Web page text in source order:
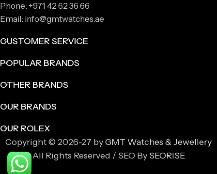
Phone: +971 42 62 36 66
Email: info@gmtwatches.ae
CUSTOMER SERVICE
POPULAR BRANDS
OTHER BRANDS
OUR BRANDS
OUR ROLEX
Copyright © 2026-27 byGMT Watches & Jewellery
All Rights Reserved / SEO By SEORISE